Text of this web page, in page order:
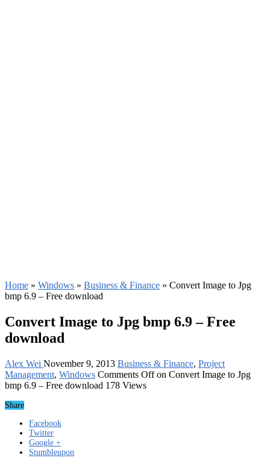
Home » Windows » Business & Finance » Convert Image to Jpg
bmp 6.9 – Free download
Convert Image to Jpg bmp 6.9 – Free
download
Alex Wei November 9, 2013 Business & Finance, Project
Management, Windows Comments Offon Convert Image to Jpg
bmp 6.9 – Free download 178 Views
Share
Facebook
Twitter
Google +
Stumbleupon